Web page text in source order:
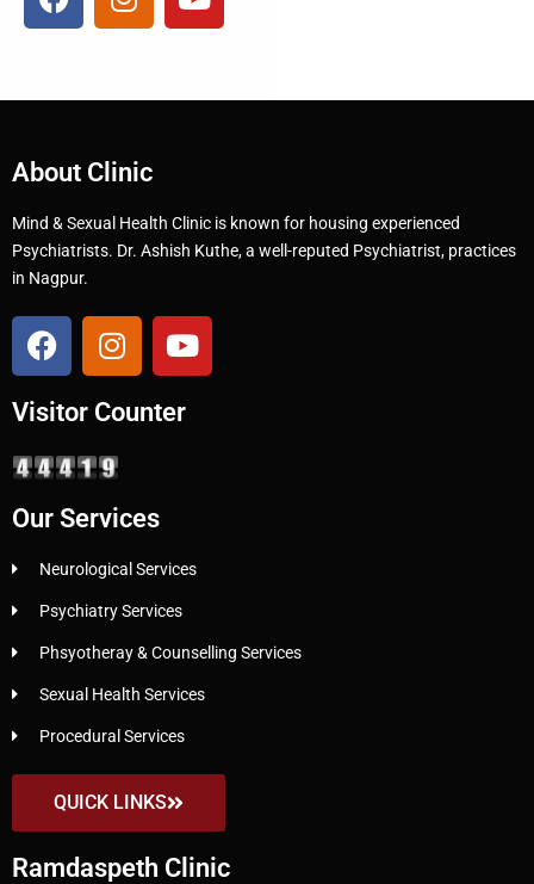
About Clinic
Mind & Sexual Health Clinic is known for housing experienced
Psychiatrists. Dr. Ashish Kuthe, a well-reputed Psychiatrist, practices
in Nagpur.
Visitor Counter
Our Services
Neurological Services
Psychiatry Services
Phsyotheray & Counselling Services
Sexual Health Services
Procedural Services
QUICK LINKS
Ramdaspeth Clinic